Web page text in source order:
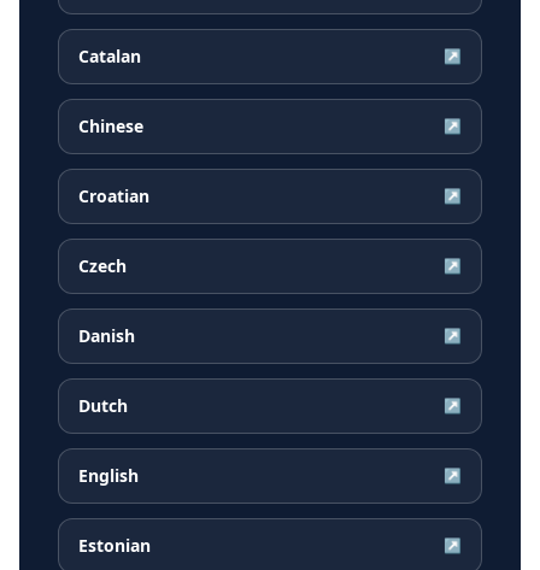
Catalan ↗
Chinese ↗
Croatian ↗
Czech ↗
Danish ↗
Dutch ↗
English ↗
Estonian ↗